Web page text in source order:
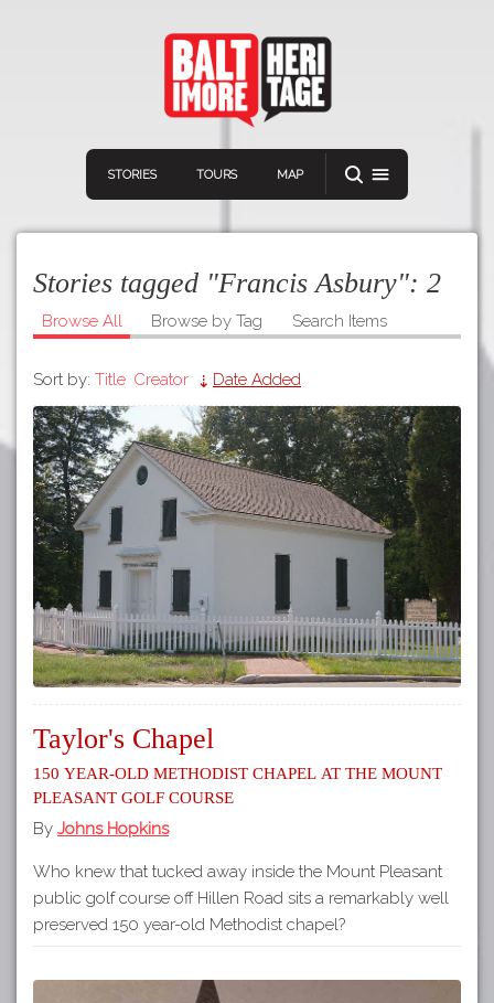
STORIES TOURS MAP
Navigation
Home
Stories
Tours
Map
Connect Discover
VIEW A RANDOM STORY
Download
APP STORE
GOOGLE PLAY
Stories tagged "Francis Asbury": 2
Browse All Browse by Tag Search Items
Sort by: Title Creator Date Added
Taylor's Chapel
150 year-old Methodist Chapel at the Mount
Pleasant Golf Course
By Johns Hopkins
Who knew that tucked away inside the Mount Pleasant
public golf course off Hillen Road sits a remarkably well
preserved 150 year-old Methodist chapel?